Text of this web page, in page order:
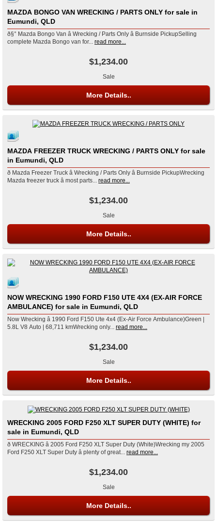
MAZDA BONGO VAN WRECKING / PARTS ONLY for sale in
Eumundi, QLD
ð§° Mazda Bongo Van â Wrecking / Parts Only â Burnside PickupSelling
complete Mazda Bongo van for...
read more...
$1,234.00
Sale
More Details..
MAZDA FREEZER TRUCK WRECKING / PARTS ONLY for sale
in Eumundi, QLD
ð Mazda Freezer Truck â Wrecking / Parts Only â Burnside PickupWrecking
Mazda freezer truck â most parts... read more...
$1,234.00
Sale
More Details..
NOW WRECKING 1990 FORD F150 UTE 4X4 (EX-AIR FORCE
AMBULANCE) for sale in Eumundi, QLD
Now Wrecking â 1990 Ford F150 Ute 4x4 (Ex-Air Force Ambulance)Green |
5.8L V8 Auto | 68,711 kmWrecking only... read more...
$1,234.00
Sale
More Details..
WRECKING 2005 FORD F250 XLT SUPER DUTY (WHITE) for
sale in Eumundi, QLD
ð WRECKING â 2005 Ford F250 XLT Super Duty (White)Wrecking my 2005
Ford F250 XLT Super Duty â plenty of great... read more...
$1,234.00
Sale
More Details..